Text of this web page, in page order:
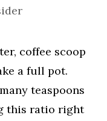
coffee scoop
a full pot.
teaspoons
this ratio right